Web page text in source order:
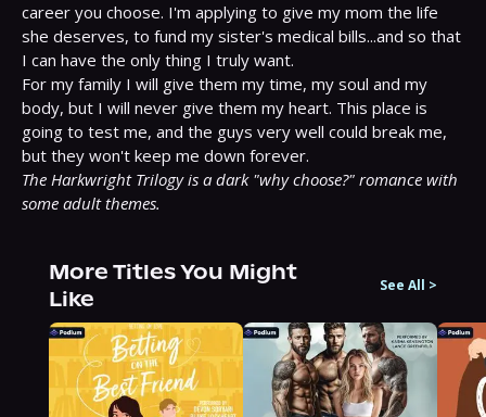
career you choose. I'm applying to give my mom the life
she deserves, to fund my sister's medical bills...and so that
I can have the only thing I truly want.
For my family I will give them my time, my soul and my
body, but I will never give them my heart. This place is
going to test me, and the guys very well could break me,
The Harkwright Trilogy is a dark "why choose?" romance with
some adult themes.
More Titles You Might
Like
See All >